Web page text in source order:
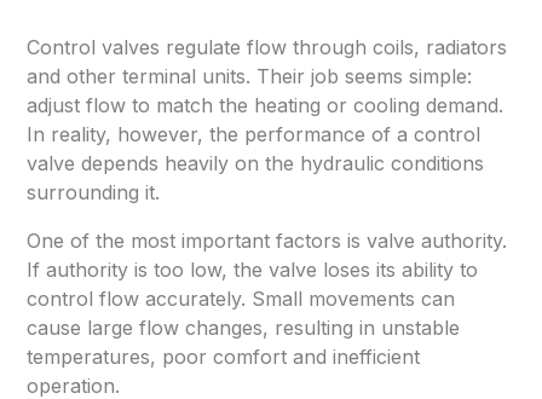
Control valves regulate flow through coils, radiators
and other terminal units. Their job seems simple:
adjust flow to match the heating or cooling demand.
In reality, however, the performance of a control
valve depends heavily on the hydraulic conditions
surrounding it.
One of the most important factors is valve authority.
If authority is too low, the valve loses its ability to
control flow accurately. Small movements can
cause large flow changes, resulting in unstable
temperatures, poor comfort and inefficient
operation.